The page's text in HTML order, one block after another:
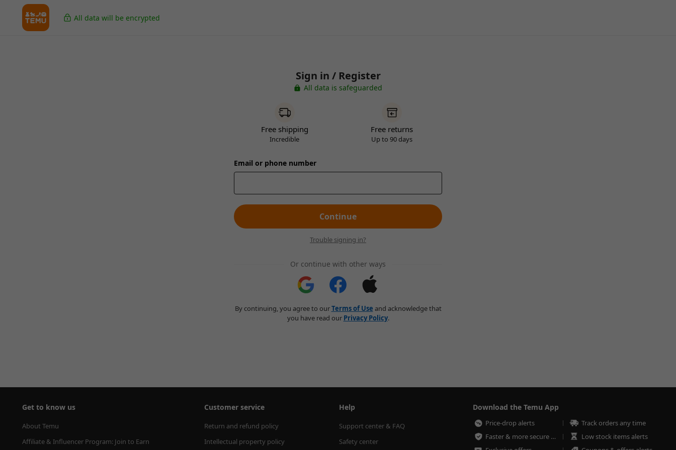
All data will be encrypted
Sign in / Register
All data is safeguarded
Free shipping
Incredible
Free returns
Up to 90 days
Email or phone number
Continue
Trouble signing in?
Or continue with other ways
By continuing, you agree to ourTerms of Use and acknowledge that
you have read our Privacy Policy.
Get to know us
About Temu
Affiliate & Influencer Program: Join to Earn
Customer service
Return and refund policy
Intellectual property policy
Help
Support center & FAQ
Safety center
Download the Temu App
Price-drop alerts
Track orders any time
Faster & more secure checkout
Low stock items alerts